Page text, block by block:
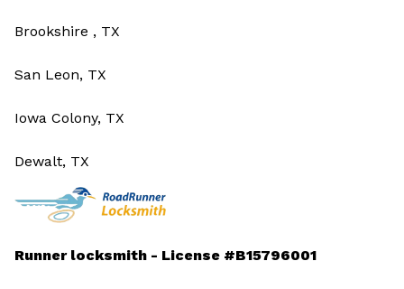
Runner locksmith - License #B15796001
Brookshire , TX
San Leon, TX
Iowa Colony, TX
Dewalt, TX